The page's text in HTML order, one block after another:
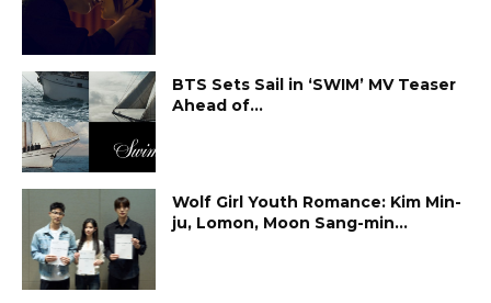
BTS Sets Sail in ‘SWIM’ MV Teaser
Ahead of...
Wolf Girl Youth Romance: Kim Min-
ju, Lomon, Moon Sang-min...